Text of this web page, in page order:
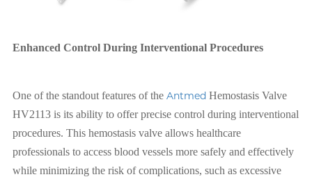
Enhanced Control During Interventional Procedures
One of the standout features of the Antmed Hemostasis Valve
HV2113 is its ability to offer precise control during interventional
procedures. This hemostasis valve allows healthcare
professionals to access blood vessels more safely and effectively
while minimizing the risk of complications, such as excessive